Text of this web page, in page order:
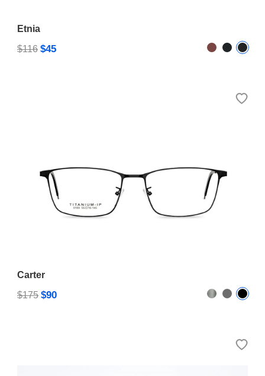
Etnia
$116 $45
Carter
$175 $90